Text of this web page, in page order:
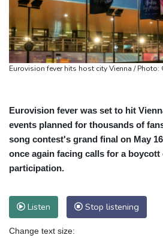
Eurovision fever was set to hit
events planned for thousands of
song contest's grand final on May
once again facing calls for a boycott
participation.
Listen Stop listening
Change text size: